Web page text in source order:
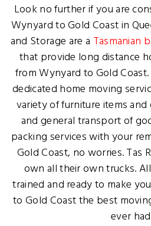
Look no further if you are
Wynyard to Gold Coast in
and Storage are a Tasmanian
that provide long distance
from Wynyard to Gold
dedicated home moving
variety of furniture items
and general transport of
packing services with your
Gold Coast, no worries. Tas
own all their own trucks.
trained and ready to make
to Gold Coast the best
ever